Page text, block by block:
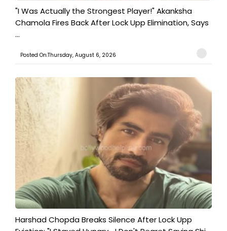
"I Was Actually the Strongest Player!" Akanksha
Chamola Fires Back After Lock Upp Elimination, Says
...
Posted On:Thursday, August 6, 2026
Harshad Chopda Breaks Silence After Lock Upp